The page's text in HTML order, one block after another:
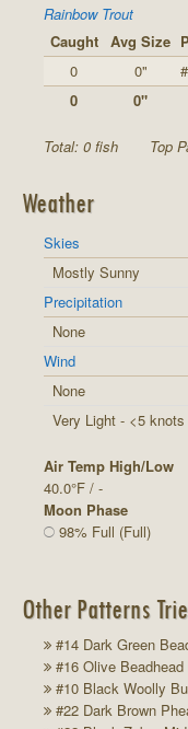
Rainbow Trout
Caught
Avg Size
0
0"
0
0"
Total: 0 fish Top
Weather
Skies
Mostly Sunny
Precipitation
None
Wind
None
Very Light - <5 knots
Air Temp High/Low
40.0°F / -
Moon Phase
98% Full (Full)
Other Patterns
#14 Dark Green
#16 Olive Beadhead
#10 Black Woolly
#22 Dark Brown